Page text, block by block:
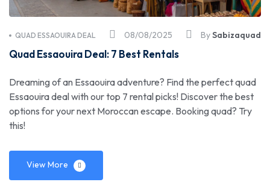
08/08/2025
QUAD ESSAOUIRA DEAL BySabizaquad
Quad Essaouira Deal: 7 Best Rentals
Dreaming of an Essaouira adventure? Find the perfect quad
Essaouira deal with our top 7 rental picks! Discover the best
options for your next Moroccan escape. Booking quad? Try
this!
View More